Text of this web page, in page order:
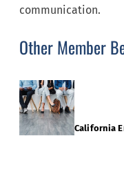
communication.
Other Member
California